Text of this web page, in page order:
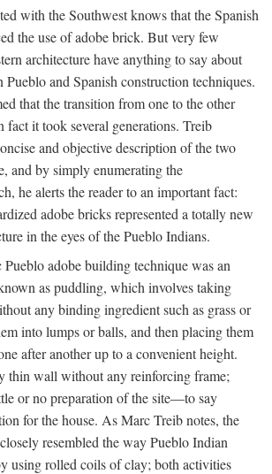
with the Southwest knows that the Spanish
the use of adobe brick. But very few
architecture have anything to say about
Pueblo and Spanish construction techniques.
that the transition from one to the other
fact it took several generations. Treib
and objective description of the two
and by simply enumerating the
he alerts the reader to an important fact:
adobe bricks represented a totally new
in the eyes of the Pueblo Indians.
adobe building technique was an
as puddling, which involves taking
any binding ingredient such as grass or
into lumps or balls, and then placing them
after another up to a convenient height.
thin wall without any reinforcing frame;
or no preparation of the site—to say
for the house. As Marc Treib notes, the
resembled the way Pueblo Indian
using rolled coils of clay; both activities